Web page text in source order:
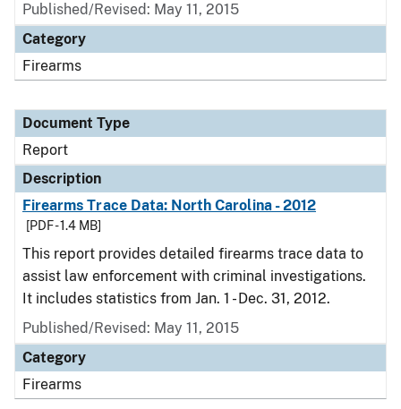
Published/Revised: May 11, 2015
Category
Firearms
Document Type
Report
Description
Firearms Trace Data: North Carolina - 2012
[PDF - 1.4 MB]
This report provides detailed firearms trace data to
assist law enforcement with criminal investigations.
It includes statistics from Jan. 1 - Dec. 31, 2012.
Published/Revised: May 11, 2015
Category
Firearms